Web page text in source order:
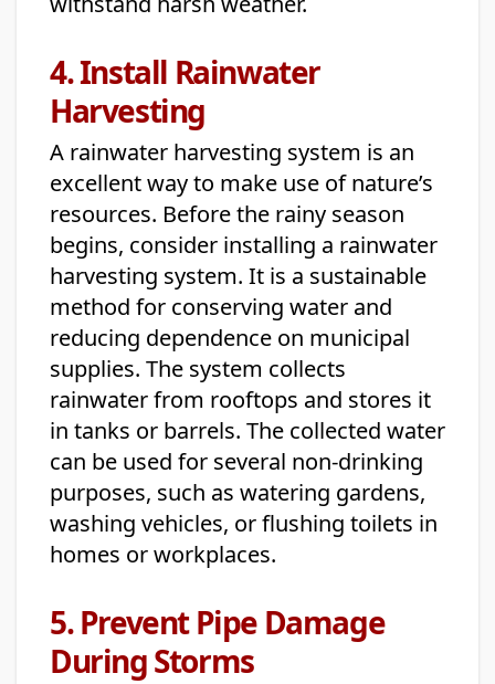
4. Install Rainwater
Harvesting
A rainwater harvesting system is an
excellent way to make use of nature’s
resources. Before the rainy season
begins, consider installing a rainwater
harvesting system. It is a sustainable
method for conserving water and
reducing dependence on municipal
supplies. The system collects
rainwater from rooftops and stores it
in tanks or barrels. The collected water
can be used for several non-drinking
purposes, such as watering gardens,
washing vehicles, or flushing toilets in
homes or workplaces.
5. Prevent Pipe Damage
During Storms